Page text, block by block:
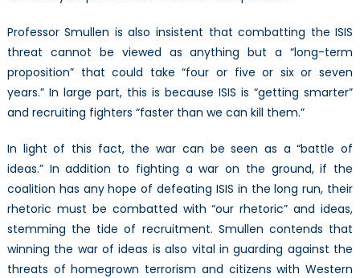
Professor Smullen is also insistent that combatting the ISIS
threat cannot be viewed as anything but a “long-term
proposition” that could take “four or five or six or seven
years.” In large part, this is because ISIS is “getting smarter”
and recruiting fighters “faster than we can kill them.”
In light of this fact, the war can be seen as a “battle of
ideas.” In addition to fighting a war on the ground, if the
coalition has any hope of defeating ISIS in the long run, their
rhetoric must be combatted with “our rhetoric” and ideas,
stemming the tide of recruitment. Smullen contends that
winning the war of ideas is also vital in guarding against the
threats of homegrown terrorism and citizens with Western